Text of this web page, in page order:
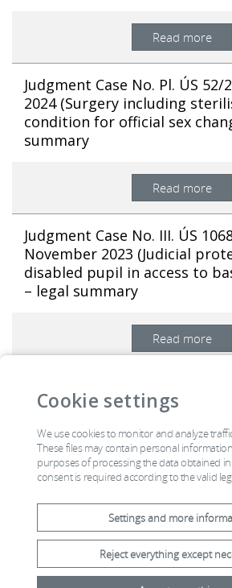
Cookie settings
We use cookies to monitor and analyze
These files may contain personal
purposes of processing the data obtained
consent is required according to the valid
Settings and more
Reject everything except
Read more
Judgment Case No. Pl. ÚS
2024 (Surgery including
condition for official sex
summary
Read more
Judgment Case No. III. ÚS
November 2023 (Judicial
disabled pupil in access to
– legal summary
Read more
1 2 3 4 5
Constitution Acts Official
Mail Room
Annual report